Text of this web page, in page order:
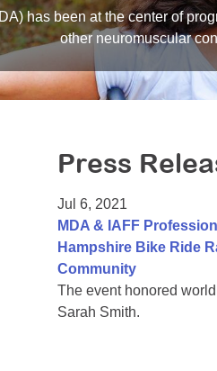
has been at the center of
other neuromuscular
Press
Jul 6, 2021
MDA & IAFF
Hampshire Bike Ride
Community
The event honored
Sarah Smith.